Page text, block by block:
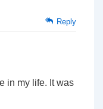
Reply
in my life. It was